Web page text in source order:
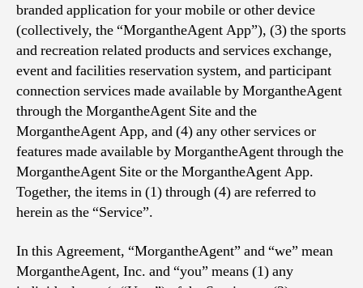
branded application for your mobile or other device
(collectively, the “MorgantheAgent App”), (3) the sports
and recreation related products and services exchange,
event and facilities reservation system, and participant
connection services made available by MorgantheAgent
through the MorgantheAgent Site and the
MorgantheAgent App, and (4) any other services or
features made available by MorgantheAgent through the
MorgantheAgent Site or the MorgantheAgent App.
Together, the items in (1) through (4) are referred to
herein as the “Service”.
In this Agreement, “MorgantheAgent” and “we” mean
MorgantheAgent, Inc. and “you” means (1) any